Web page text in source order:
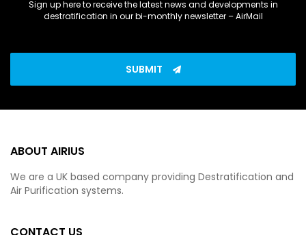
Sign up here to receive the latest news and developments in
destratification in our bi-monthly newsletter – AirMail
SUBMIT
ABOUT AIRIUS
We are a UK based company providing Destratification and
Air Purification systems.